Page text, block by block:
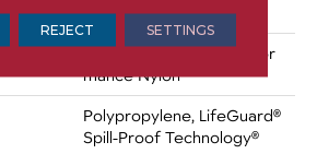
Texture
100% ANSO® High Perfor
Mance Nylon
Polypropylene, LifeGuard®
Spill-Proof Technology®
REJECT SETTINGS